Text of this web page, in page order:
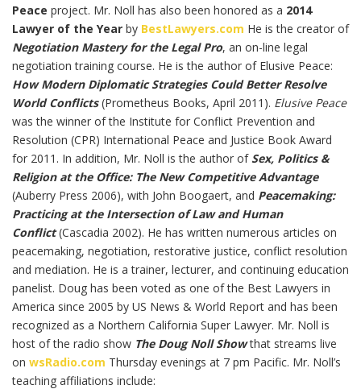
Peace project. Mr. Noll has also been honored as a 2014
Lawyer of the Year by BestLawyers.com He is the creator of
Negotiation Mastery for the Legal Pro, an on-line legal
negotiation training course. He is the author of Elusive Peace:
How Modern Diplomatic Strategies Could Better Resolve
World Conflicts(Prometheus Books, April 2011). Elusive Peace
was the winner of the Institute for Conflict Prevention and
Resolution (CPR) International Peace and Justice Book Award
for 2011. In addition, Mr. Noll is the author of Sex, Politics &
Religion at the Office: The New Competitive Advantage
(Auberry Press 2006), with John Boogaert, and Peacemaking:
Practicing at the Intersection of Law and Human
Conflict(Cascadia 2002). He has written numerous articles on
peacemaking, negotiation, restorative justice, conflict resolution
and mediation. He is a trainer, lecturer, and continuing education
panelist. Doug has been voted as one of the Best Lawyers in
America since 2005 by US News & World Report and has been
recognized as a Northern California Super Lawyer. Mr. Noll is
host of the radio show The Doug Noll Showthat streams live
on wsRadio.com Thursday evenings at 7 pm Pacific. Mr. Noll’s
teaching affiliations include: